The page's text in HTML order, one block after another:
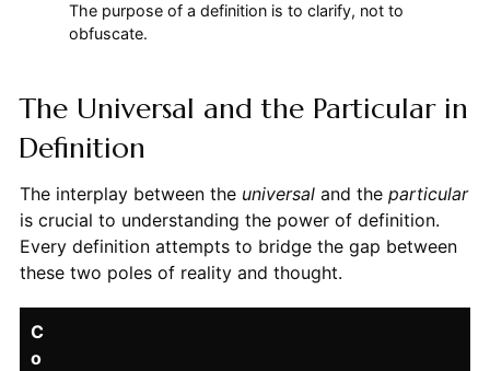
The purpose of a definition is to clarify, not to
obfuscate.
The Universal and the Particular in
Definition
The interplay between the universaland the particular
is crucial to understanding the power of definition.
Every definition attempts to bridge the gap between
these two poles of reality and thought.
C
o